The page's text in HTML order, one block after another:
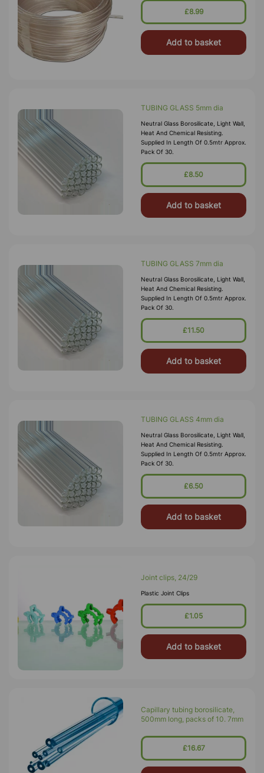
£8.99
Add to basket
TUBING GLASS 5mm dia
Neutral Glass Borosilicate, Light Wall,
Heat And Chemical Resisting.
Supplied In Length Of 0.5mtr Approx.
Pack Of 30.
£8.50
Add to basket
TUBING GLASS 7mm dia
Neutral Glass Borosilicate, Light Wall,
Heat And Chemical Resisting.
Supplied In Length Of 0.5mtr Approx.
Pack Of 30.
£11.50
Add to basket
TUBING GLASS 4mm dia
Neutral Glass Borosilicate, Light Wall,
Heat And Chemical Resisting.
Supplied In Length Of 0.5mtr Approx.
Pack Of 30.
£6.50
Add to basket
Joint clips, 24/29
Plastic Joint Clips
£1.05
Add to basket
Capillary tubing borosilicate,
500mm long, packs of 10. 7mm
£16.67